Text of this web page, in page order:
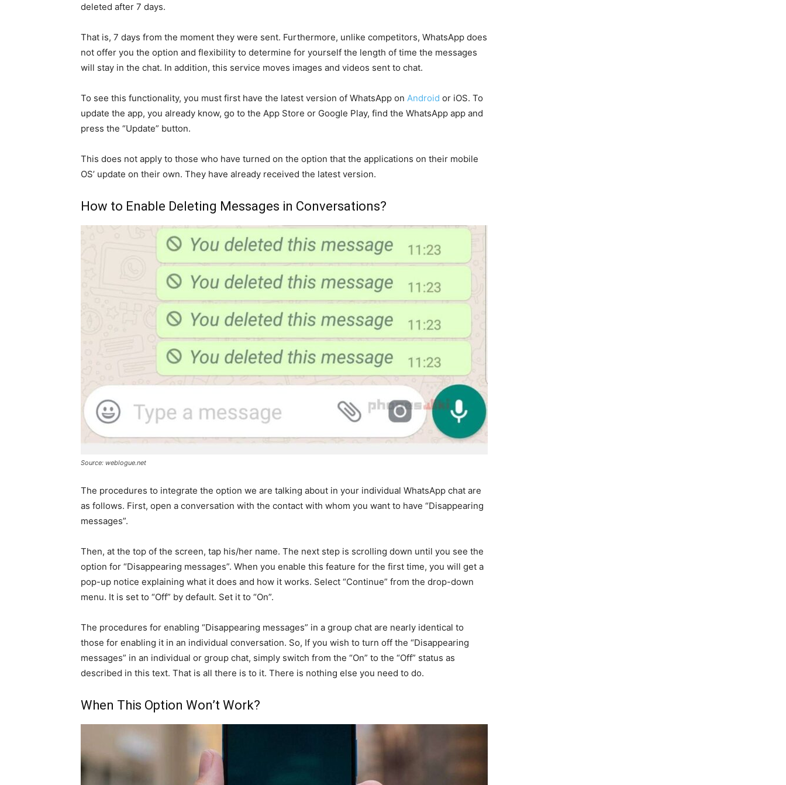
deleted after 7 days.
That is, 7 days from the moment they were sent. Furthermore, unlike competitors, WhatsApp does
not offer you the option and flexibility to determine for yourself the length of time the messages
will stay in the chat. In addition, this service moves images and videos sent to chat.
To see this functionality, you must first have the latest version of WhatsApp on Android or iOS. To
update the app, you already know, go to the App Store or Google Play, find the WhatsApp app and
press the “Update” button.
This does not apply to those who have turned on the option that the applications on their mobile
OS’ update on their own. They have already received the latest version.
How to Enable Deleting Messages in Conversations?
Source: weblogue.net
The procedures to integrate the option we are talking about in your individual WhatsApp chat are
as follows. First, open a conversation with the contact with whom you want to have “Disappearing
messages”.
Then, at the top of the screen, tap his/her name. The next step is scrolling down until you see the
option for “Disappearing messages”. When you enable this feature for the first time, you will get a
pop-up notice explaining what it does and how it works. Select “Continue” from the drop-down
menu. It is set to “Off” by default. Set it to “On”.
The procedures for enabling “Disappearing messages” in a group chat are nearly identical to
those for enabling it in an individual conversation. So, If you wish to turn off the “Disappearing
messages” in an individual or group chat, simply switch from the “On” to the “Off” status as
described in this text. That is all there is to it. There is nothing else you need to do.
When This Option Won’t Work?